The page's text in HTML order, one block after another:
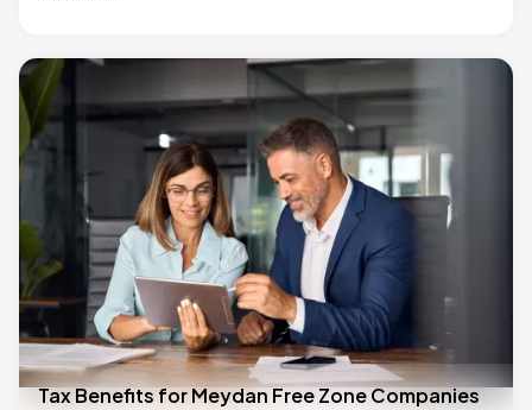
Tax Benefits for Meydan Free Zone Companies